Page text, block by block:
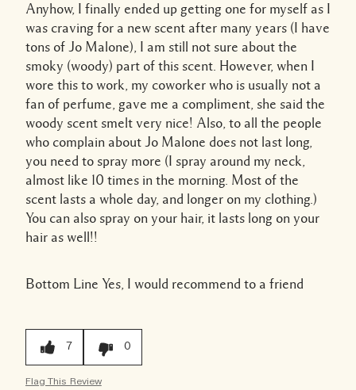
Anyhow, I finally ended up getting one for myself as I
was craving for a new scent after many years (I have
tons of Jo Malone), I am still not sure about the
smoky (woody) part of this scent. However, when I
wore this to work, my coworker who is usually not a
fan of perfume, gave me a compliment, she said the
woody scent smelt very nice! Also, to all the people
who complain about Jo Malone does not last long,
you need to spray more (I spray around my neck,
almost like 10 times in the morning. Most of the
scent lasts a whole day, and longer on my clothing.)
You can also spray on your hair, it lasts long on your
hair as well!!
Bottom Line Yes, I would recommend to a friend
7 0
Flag This Review